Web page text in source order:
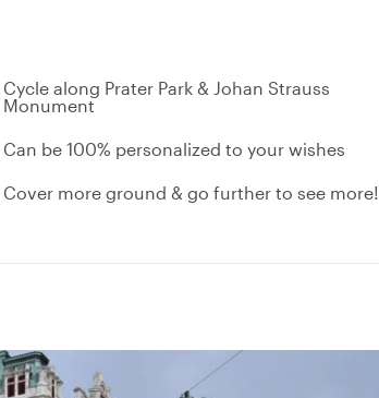
Cycle along Prater Park & Johan Strauss
Monument
Can be 100% personalized to your wishes
Cover more ground & go further to see more!